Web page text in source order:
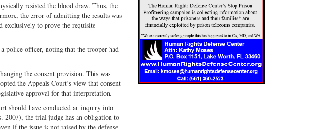
resisted the blood draw. Thus, the
the error of admitting the results was
exclusively to prove the requisite
police officer, noting that the trooper had
the consent provision. This was
the Appeals Court’s view that consent
approval for that interpretation.
should have conducted an inquiry into
2007), the trial judge has an obligation to
if the issue is not raised by the defense.